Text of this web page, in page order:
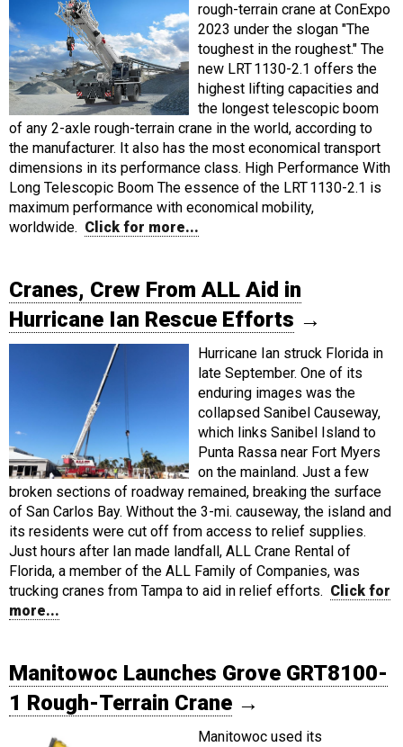
rough-terrain crane at ConExpo
2023 under the slogan "The
toughest in the roughest." The
new LRT 1130-2.1 offers the
highest lifting capacities and
the longest telescopic boom
of any 2-axle rough-terrain crane in the world, according to
the manufacturer. It also has the most economical transport
dimensions in its performance class. High Performance With
Long Telescopic Boom The essence of the LRT 1130-2.1 is
maximum performance with economical mobility,
worldwide. Click for more...
Cranes, Crew From ALL Aid in
Hurricane Ian Rescue Efforts →
Hurricane Ian struck Florida in
late September. One of its
enduring images was the
collapsed Sanibel Causeway,
which links Sanibel Island to
Punta Rassa near Fort Myers
on the mainland. Just a few
broken sections of roadway remained, breaking the surface
of San Carlos Bay. Without the 3-mi. causeway, the island and
its residents were cut off from access to relief supplies.
Just hours after Ian made landfall, ALL Crane Rental of
Florida, a member of the ALL Family of Companies, was
trucking cranes from Tampa to aid in relief efforts. Click for
more...
Manitowoc Launches Grove GRT8100-
1 Rough-Terrain Crane →
Manitowoc used its